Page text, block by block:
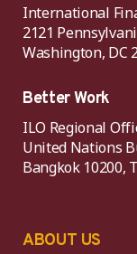
International
2121
Washington, DC
Better Work
ILO Regional
United Nations
Bangkok 10200,
ABOUT US